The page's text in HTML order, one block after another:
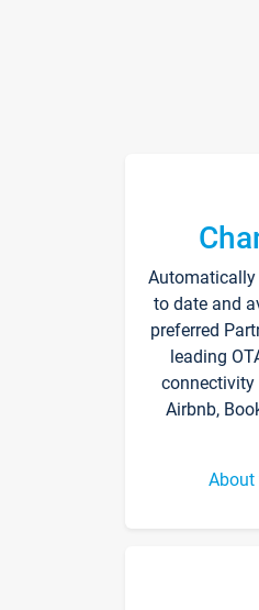
Automatically
to date and
preferred
leading
connectivity
Airbnb,
About